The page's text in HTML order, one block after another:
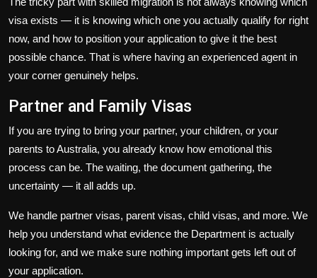
visa exists — it is knowing which one you actually qualify for right
now, and how to position your application to give it the best
possible chance. That is where having an experienced agent in
your corner genuinely helps.
Partner and Family Visas
If you are trying to bring your partner, your children, or your
parents to Australia, you already know how emotional this
process can be. The waiting, the document gathering, the
uncertainty — it all adds up.
We handle partner visas, parent visas, child visas, and more. We
help you understand what evidence the Department is actually
looking for, and we make sure nothing important gets left out of
your application.